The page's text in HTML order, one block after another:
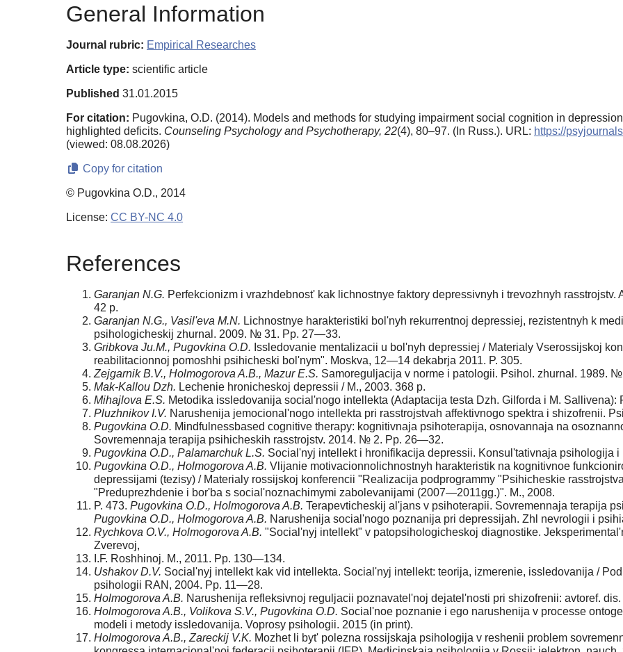
General Information
Journal rubric: Empirical Researches
Article type: scientific article
Published 31.01.2015
For citation: Pugovkina, O.D. (2014). Models and methods for studying impairment social cognition in
highlighted deficits. Counseling Psychology and Psychotherapy, 22(4), 80–97. (In Russ.). URL: https://
(viewed: 08.08.2026)
Copy for citation
© Pugovkina O.D., 2014
License: CC BY-NC 4.0
References
Garanjan N.G. Perfekcionizm i vrazhdebnost' kak lichnostnye faktory depressivnyh i trevozhnyh rasstrojstv.
42 p.
Garanjan N.G., Vasil'eva M.N. Lichnostnye harakteristiki bol'nyh rekurrentnoj depressiej, rezistentnyh k
psihologicheskij zhurnal. 2009. № 31. Pp. 27—33.
Gribkova Ju.M., Pugovkina O.D. Issledovanie mentalizacii u bol'nyh depressiej / Мate­rialy Vserossijskoj
reabilitacionnoj pomoshhi psihicheski bol'nym". Moskva, 12—14 dekabrja 2011. P. 305.
Zejgarnik B.V., Holmogorova A.B., Mazur E.S. Samoreguljacija v norme i patologii. Psihol. zhurnal. 1989.
Mak-Kallou Dzh. Lechenie hronicheskoj depressii / M., 2003. 368 p.
Mihajlova E.S. Metodika issledovanija social'nogo intellekta (Adaptacija testa Dzh. Gilforda i M.
Pluzhnikov I.V. Narushenija jemocional'nogo intellekta pri rasstrojstvah affektivnogo spektra i shizofrenii.
Pugovkina O.D. Mindfulness­based cognitive therapy: kognitivnaja psihoterapija, osnovannaja na
Sovremennaja ter­apija psihicheskih rasstrojstv. 2014. № 2. Pp. 26—32.
Pugovkina O.D., Palamarchuk L.S. Social'nyj intellekt i hronifikacija depressii. Konsul'tativnaja
Pugovkina O.D., Holmogorova A.B. Vlijanie motivacionno­lichnostnyh harakteristik na kognitivnoe
depres­sijami (tezisy) / Materialy rossijskoj konferencii "Realizacija podprogrammy "Psihicheskie
"Preduprezhdenie i bor'ba s social'no­znachimymi zabolevanijami (2007—2011gg.)". M., 2008.
P. 473. Pugovkina O.D., Holmogorova A.B. Terapevticheskij al'jans v psihoterapii. Sovremen­naja terapija
Pugovkina O.D., Holmogorova A.B. Narushenija social'nogo poznanija pri depressijah. Zh­l nevrologii i
Rychkova O.V., Holmogorova A.B. "Social'nyj intellekt" v patopsihologicheskoj diag­nostike.
Zverevoj,
I.F. Roshhinoj. M., 2011. Pp. 130—134.
Ushakov D.V. Social'nyj intellekt kak vid intellekta. Social'nyj intellekt: teorija, izmere­nie, issledovanija /
psihologii RAN, 2004. Pp. 11—28.
Holmogorova A.B. Narushenija refleksivnoj reguljacii poznavatel'noj dejatel'nosti pri shizofrenii: avtoref.
Holmogorova A.B., Volikova S.V., Pugovkina O.D. Social'noe poznanie i ego narusheni­ja v processe
modeli i metody issledovanija. Voprosy psihologii. 2015 (in print).
Holmogorova A.B., Zareckij V.K. Mozhet li byt' polezna rossijskaja psihologija v reshenii problem